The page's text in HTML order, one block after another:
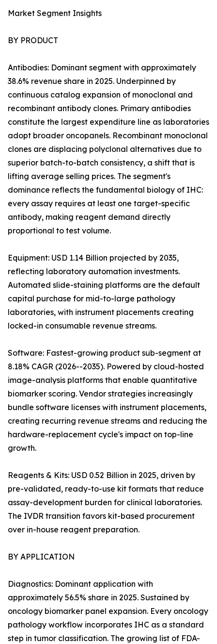
Market Segment Insights
BY PRODUCT
Antibodies: Dominant segment with approximately
38.6% revenue share in 2025. Underpinned by
continuous catalog expansion of monoclonal and
recombinant antibody clones. Primary antibodies
constitute the largest expenditure line as laboratories
adopt broader oncopanels. Recombinant monoclonal
clones are displacing polyclonal alternatives due to
superior batch-to-batch consistency, a shift that is
lifting average selling prices. The segment's
dominance reflects the fundamental biology of IHC:
every assay requires at least one target-specific
antibody, making reagent demand directly
proportional to test volume.
Equipment: USD 1.14 Billion projected by 2035,
reflecting laboratory automation investments.
Automated slide-staining platforms are the default
capital purchase for mid-to-large pathology
laboratories, with instrument placements creating
locked-in consumable revenue streams.
Software: Fastest-growing product sub-segment at
8.18% CAGR (2026--2035). Powered by cloud-hosted
image-analysis platforms that enable quantitative
biomarker scoring. Vendor strategies increasingly
bundle software licenses with instrument placements,
creating recurring revenue streams and reducing the
hardware-replacement cycle's impact on top-line
growth.
Reagents & Kits: USD 0.52 Billion in 2025, driven by
pre-validated, ready-to-use kit formats that reduce
assay-development burden for clinical laboratories.
The IVDR transition favors kit-based procurement
over in-house reagent preparation.
BY APPLICATION
Diagnostics: Dominant application with
approximately 56.5% share in 2025. Sustained by
oncology biomarker panel expansion. Every oncology
pathology workflow incorporates IHC as a standard
step in tumor classification. The growing list of FDA-